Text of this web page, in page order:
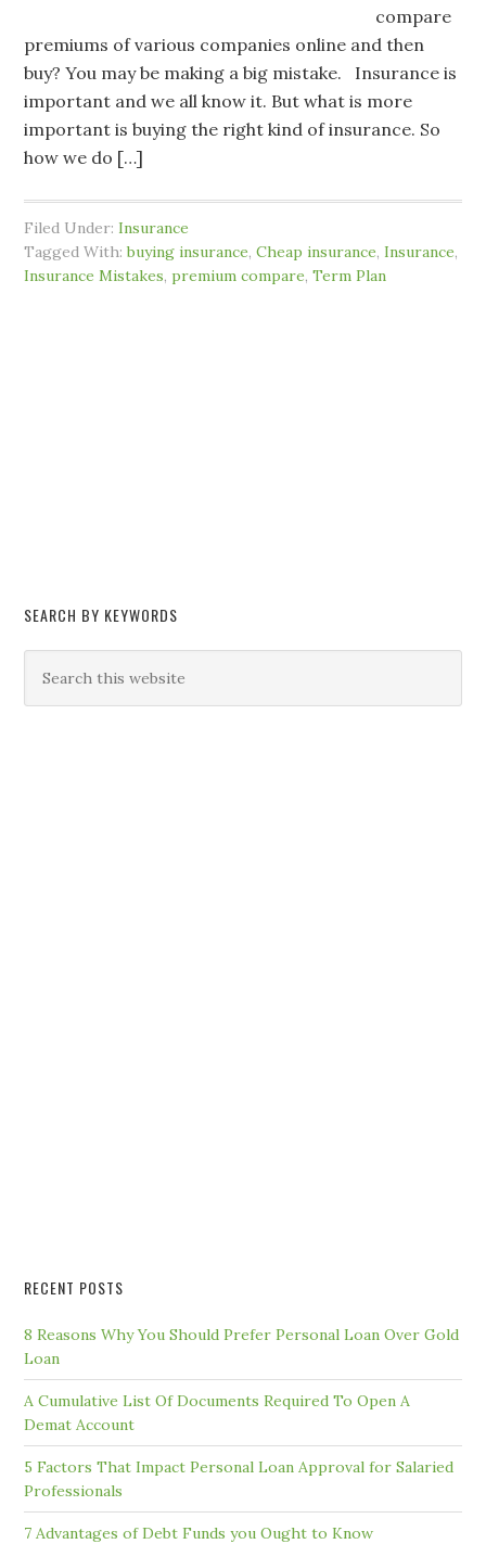
compare
premiums of various companies online and then
buy? You may be making a big mistake. Insurance is
important and we all know it. But what is more
important is buying the right kind of insurance. So
how we do […]
Filed Under:Insurance
Tagged With:buying insurance,Cheap insurance,Insurance,
Insurance Mistakes, premium compare,Term Plan
SEARCH BY KEYWORDS
RECENT POSTS
8 Reasons Why You Should Prefer Personal Loan Over Gold
Loan
A Cumulative List Of Documents Required To Open A
Demat Account
5 Factors That Impact Personal Loan Approval for Salaried
Professionals
7 Advantages of Debt Funds you Ought to Know